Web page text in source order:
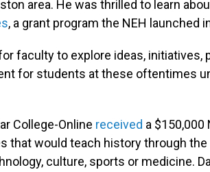
area. He was thrilled to learn
, a grant program the NEH launched
faculty to explore ideas, initiatives,
for students at these oftentimes
College-Online received a $150,000
that would teach history through
culture, sports or medicine.